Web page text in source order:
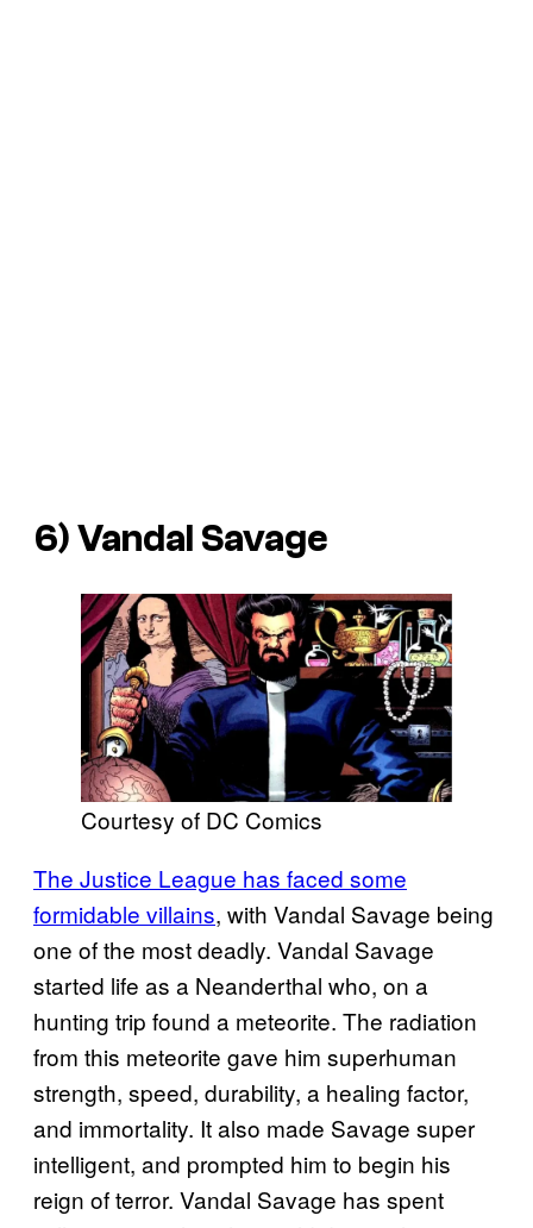
6) Vandal Savage
Courtesy of DC Comics
The Justice League has faced some
formidable villains, with Vandal Savage being
one of the most deadly. Vandal Savage
started life as a Neanderthal who, on a
hunting trip found a meteorite. The radiation
from this meteorite gave him superhuman
strength, speed, durability, a healing factor,
and immortality. It also made Savage super
intelligent, and prompted him to begin his
reign of terror. Vandal Savage has spent